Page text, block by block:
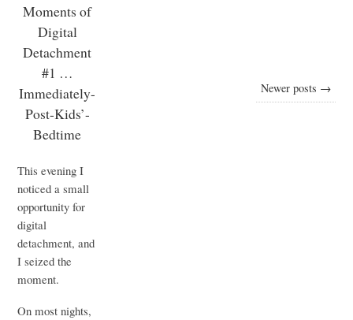
Moments of
Digital
Detachment
#1 …
Immediately-
Post-Kids’-
Bedtime
This evening I
noticed a small
opportunity for
digital
detachment, and
I seized the
moment.
On most nights,
Newer posts →